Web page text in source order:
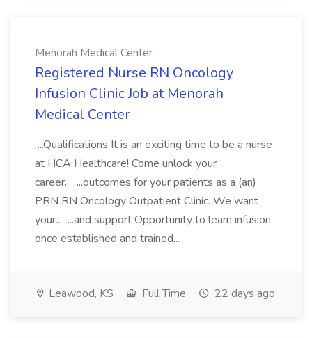
Menorah Medical Center
Registered Nurse RN Oncology
Infusion Clinic Job at Menorah
Medical Center
...Qualifications It is an exciting time to be a nurse
at HCA Healthcare! Come unlock your
career... ...outcomes for your patients as a (an)
PRN RN Oncology Outpatient Clinic. We want
your... ...and support Opportunity to learn infusion
once established and trained...
Leawood, KS Full Time 22 days ago